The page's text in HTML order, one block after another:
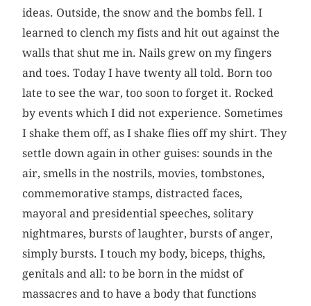
ideas. Outside, the snow and the bombs fell. I
learned to clench my fists and hit out against the
walls that shut me in. Nails grew on my fingers
and toes. Today I have twenty all told. Born too
late to see the war, too soon to forget it. Rocked
by events which I did not experience. Sometimes
I shake them off, as I shake flies off my shirt. They
settle down again in other guises: sounds in the
air, smells in the nostrils, movies, tombstones,
commemorative stamps, distracted faces,
mayoral and presidential speeches, solitary
nightmares, bursts of laughter, bursts of anger,
simply bursts. I touch my body, biceps, thighs,
genitals and all: to be born in the midst of
massacres and to have a body that functions